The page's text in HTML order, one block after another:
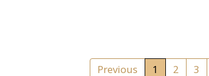
Previous 1 2 3